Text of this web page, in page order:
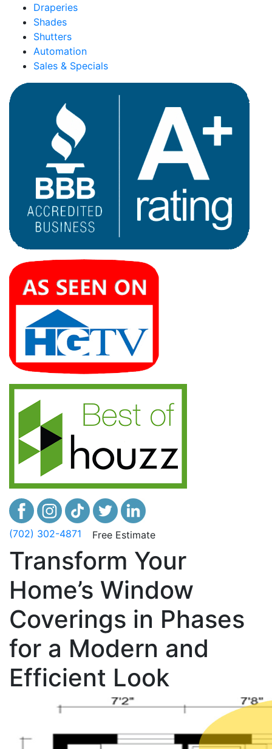
Draperies
Shades
Shutters
Automation
Sales & Specials
(702) 302-4871 Free Estimate
Transform Your
Home’s Window
Coverings in Phases
for a Modern and
Efficient Look